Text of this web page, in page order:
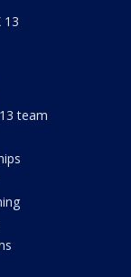
13
team